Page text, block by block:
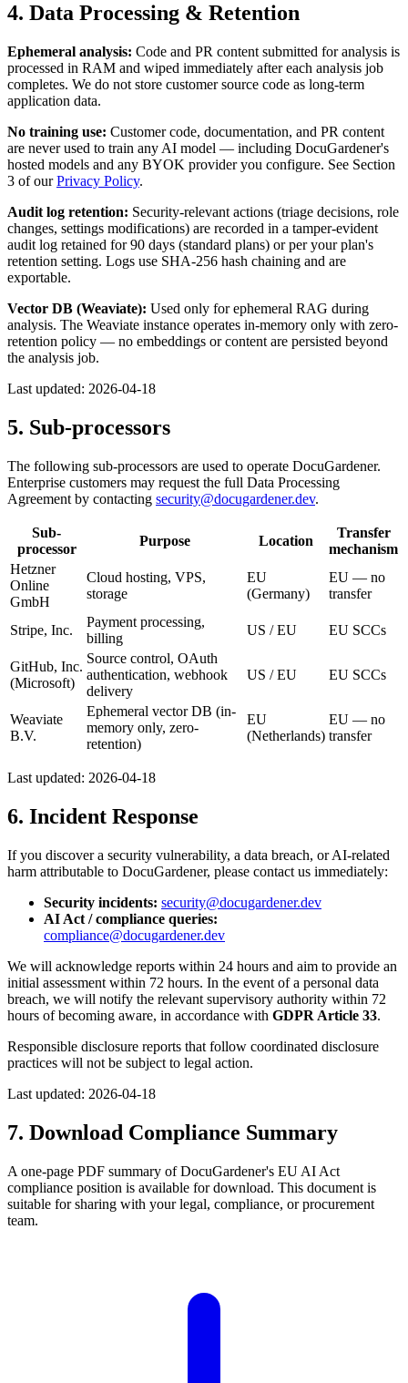
4. Data Processing & Retention
Ephemeral analysis: Code and PR content submitted for analysis is
processed in RAM and wiped immediately after each analysis job
completes. We do not store customer source code as long-term
application data.
No training use: Customer code, documentation, and PR content
are never used to train any AI model — including DocuGardener's
hosted models and any BYOK provider you configure. See Section
3 of our Privacy Policy.
Audit log retention: Security-relevant actions (triage decisions, role
changes, settings modifications) are recorded in a tamper-evident
audit log retained for 90 days (standard plans) or per your plan's
retention setting. Logs use SHA-256 hash chaining and are
exportable.
Vector DB (Weaviate): Used only for ephemeral RAG during
analysis. The Weaviate instance operates in-memory only with zero-
retention policy — no embeddings or content are persisted beyond
the analysis job.
Last updated: 2026-04-18
5. Sub-processors
The following sub-processors are used to operate DocuGardener.
Enterprise customers may request the full Data Processing
Agreement by contacting security@docugardener.dev.
Sub-
processor
Purpose Location
Transfer
mechanism
Hetzner
Online
GmbH
Cloud hosting, VPS,
storage
EU
(Germany)
EU — no
transfer
Stripe, Inc.
Payment processing,
billing
US / EU EU SCCs
GitHub, Inc.
(Microsoft)
Source control, OAuth
authentication, webhook
delivery
US / EU EU SCCs
Weaviate
B.V.
Ephemeral vector DB (in-
memory only, zero-
retention)
EU
(Netherlands)
EU — no
transfer
Last updated: 2026-04-18
6. Incident Response
If you discover a security vulnerability, a data breach, or AI-related
harm attributable to DocuGardener, please contact us immediately:
Security incidents: security@docugardener.dev
AI Act / compliance queries:
compliance@docugardener.dev
We will acknowledge reports within 24 hours and aim to provide an
initial assessment within 72 hours. In the event of a personal data
breach, we will notify the relevant supervisory authority within 72
hours of becoming aware, in accordance with GDPR Article 33.
Responsible disclosure reports that follow coordinated disclosure
practices will not be subject to legal action.
Last updated: 2026-04-18
7. Download Compliance Summary
A one-page PDF summary of DocuGardener's EU AI Act
compliance position is available for download. This document is
suitable for sharing with your legal, compliance, or procurement
team.